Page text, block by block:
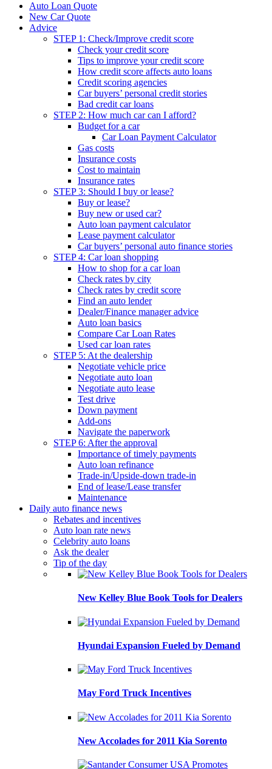
Auto Loan Quote
New Car Quote
Advice
STEP 1: Check/Improve credit score
Check your credit score
Tips to improve your credit score
How credit score affects auto loans
Credit scoring agencies
Car buyers’ personal credit stories
Bad credit car loans
STEP 2: How much car can I afford?
Budget for a car
Car Loan Payment Calculator
Gas costs
Insurance costs
Cost to maintain
Insurance rates
STEP 3: Should I buy or lease?
Buy or lease?
Buy new or used car?
Auto loan payment calculator
Lease payment calculator
Car buyers’ personal auto finance stories
STEP 4: Car loan shopping
How to shop for a car loan
Check rates by city
Check rates by credit score
Find an auto lender
Dealer/Finance manager advice
Auto loan basics
Compare Car Loan Rates
Used car loan rates
STEP 5: At the dealership
Negotiate vehicle price
Negotiate auto loan
Negotiate auto lease
Test drive
Down payment
Add-ons
Navigate the paperwork
STEP 6: After the approval
Importance of timely payments
Auto loan refinance
Trade-in/Upside-down trade-in
End of lease/Lease transfer
Maintenance
Daily auto finance news
Rebates and incentives
Auto loan rate news
Celebrity auto loans
Ask the dealer
Tip of the day
New Kelley Blue Book Tools for Dealers
Hyundai Expansion Fueled by Demand
May Ford Truck Incentives
New Accolades for 2011 Kia Sorento